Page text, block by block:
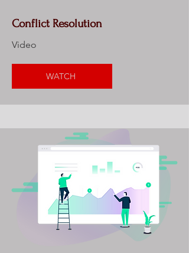
Conflict Resolution
Video
WATCH